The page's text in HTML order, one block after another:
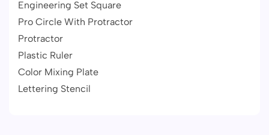
Engineering Set Square
Pro Circle With Protractor
Protractor
Plastic Ruler
Color Mixing Plate
Lettering Stencil